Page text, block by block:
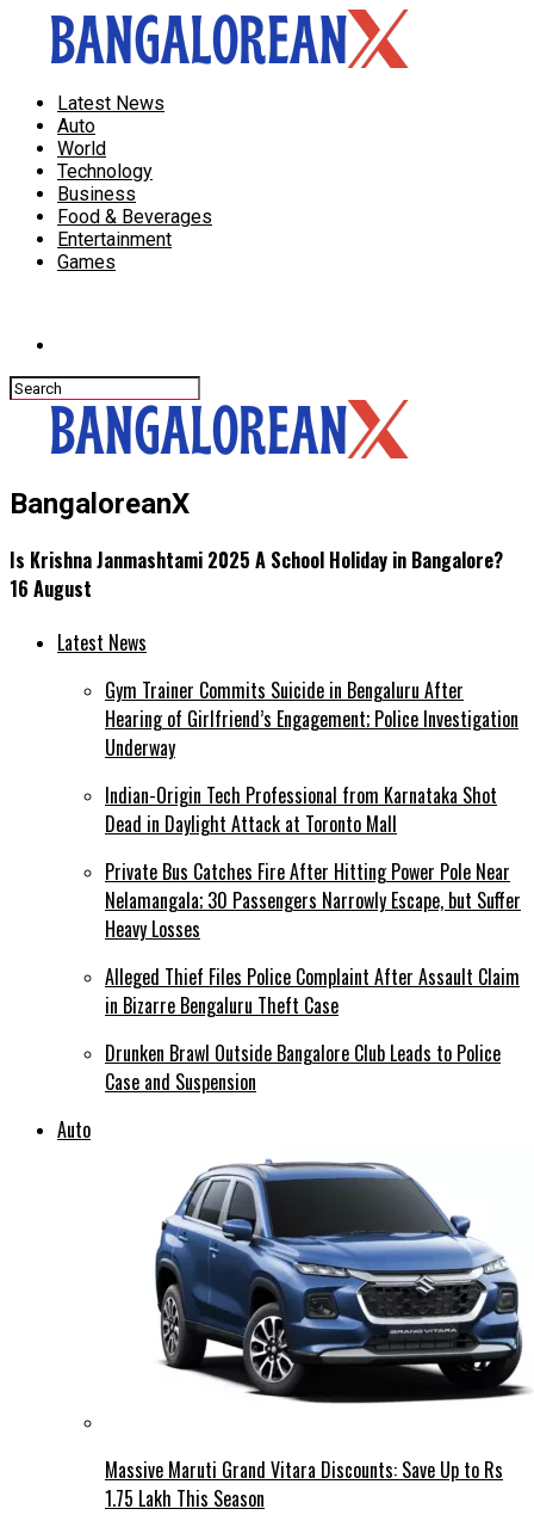
Latest News
Auto
World
Technology
Business
Food & Beverages
Entertainment
Games
BangaloreanX
Is Krishna Janmashtami 2025 A School Holiday in Bangalore?
16 August
Latest News
Gym Trainer Commits Suicide in Bengaluru After
Hearing of Girlfriend’s Engagement; Police Investigation
Underway
Indian-Origin Tech Professional from Karnataka Shot
Dead in Daylight Attack at Toronto Mall
Private Bus Catches Fire After Hitting Power Pole Near
Nelamangala; 30 Passengers Narrowly Escape, but Suffer
Heavy Losses
Alleged Thief Files Police Complaint After Assault Claim
in Bizarre Bengaluru Theft Case
Drunken Brawl Outside Bangalore Club Leads to Police
Case and Suspension
Auto
Massive Maruti Grand Vitara Discounts: Save Up to Rs
1.75 Lakh This Season